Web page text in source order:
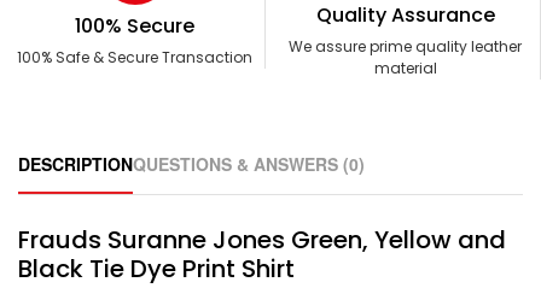
100% Secure
100% Safe & Secure Transaction
Quality Assurance
We assure prime quality leather
material
DESCRIPTIONQUESTIONS & ANSWERS (0)
Frauds Suranne Jones Green, Yellow and
Black Tie Dye Print Shirt